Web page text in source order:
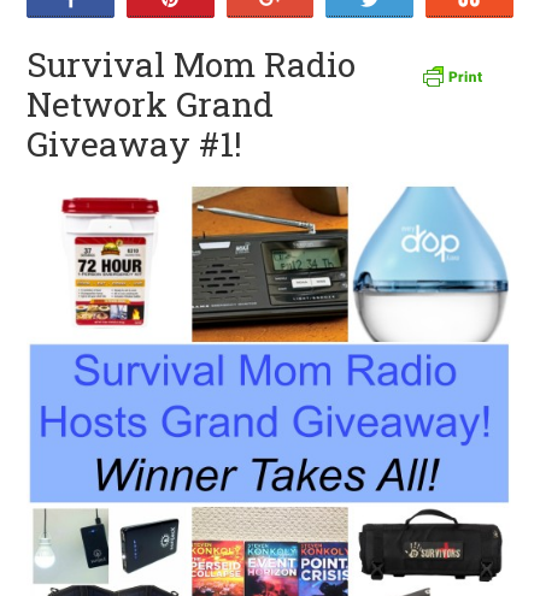
Survival Mom Radio
Network Grand
Giveaway #1!